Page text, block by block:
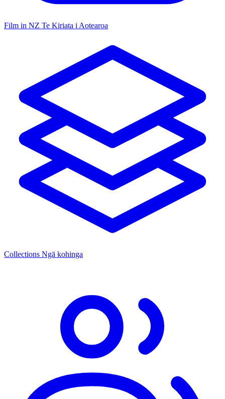
Film in NZ Te Kiriata i Aotearoa
Collections Ngā kohinga